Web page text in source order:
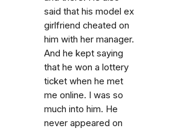
said that his model ex
girlfriend cheated on
him with her manager.
And he kept saying
that he won a lottery
ticket when he met
me online. I was so
much into him. He
never appeared on